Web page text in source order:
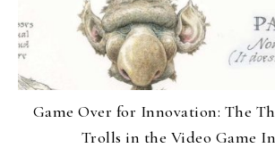
Game Over for Innovation: The
Trolls in the Video Game